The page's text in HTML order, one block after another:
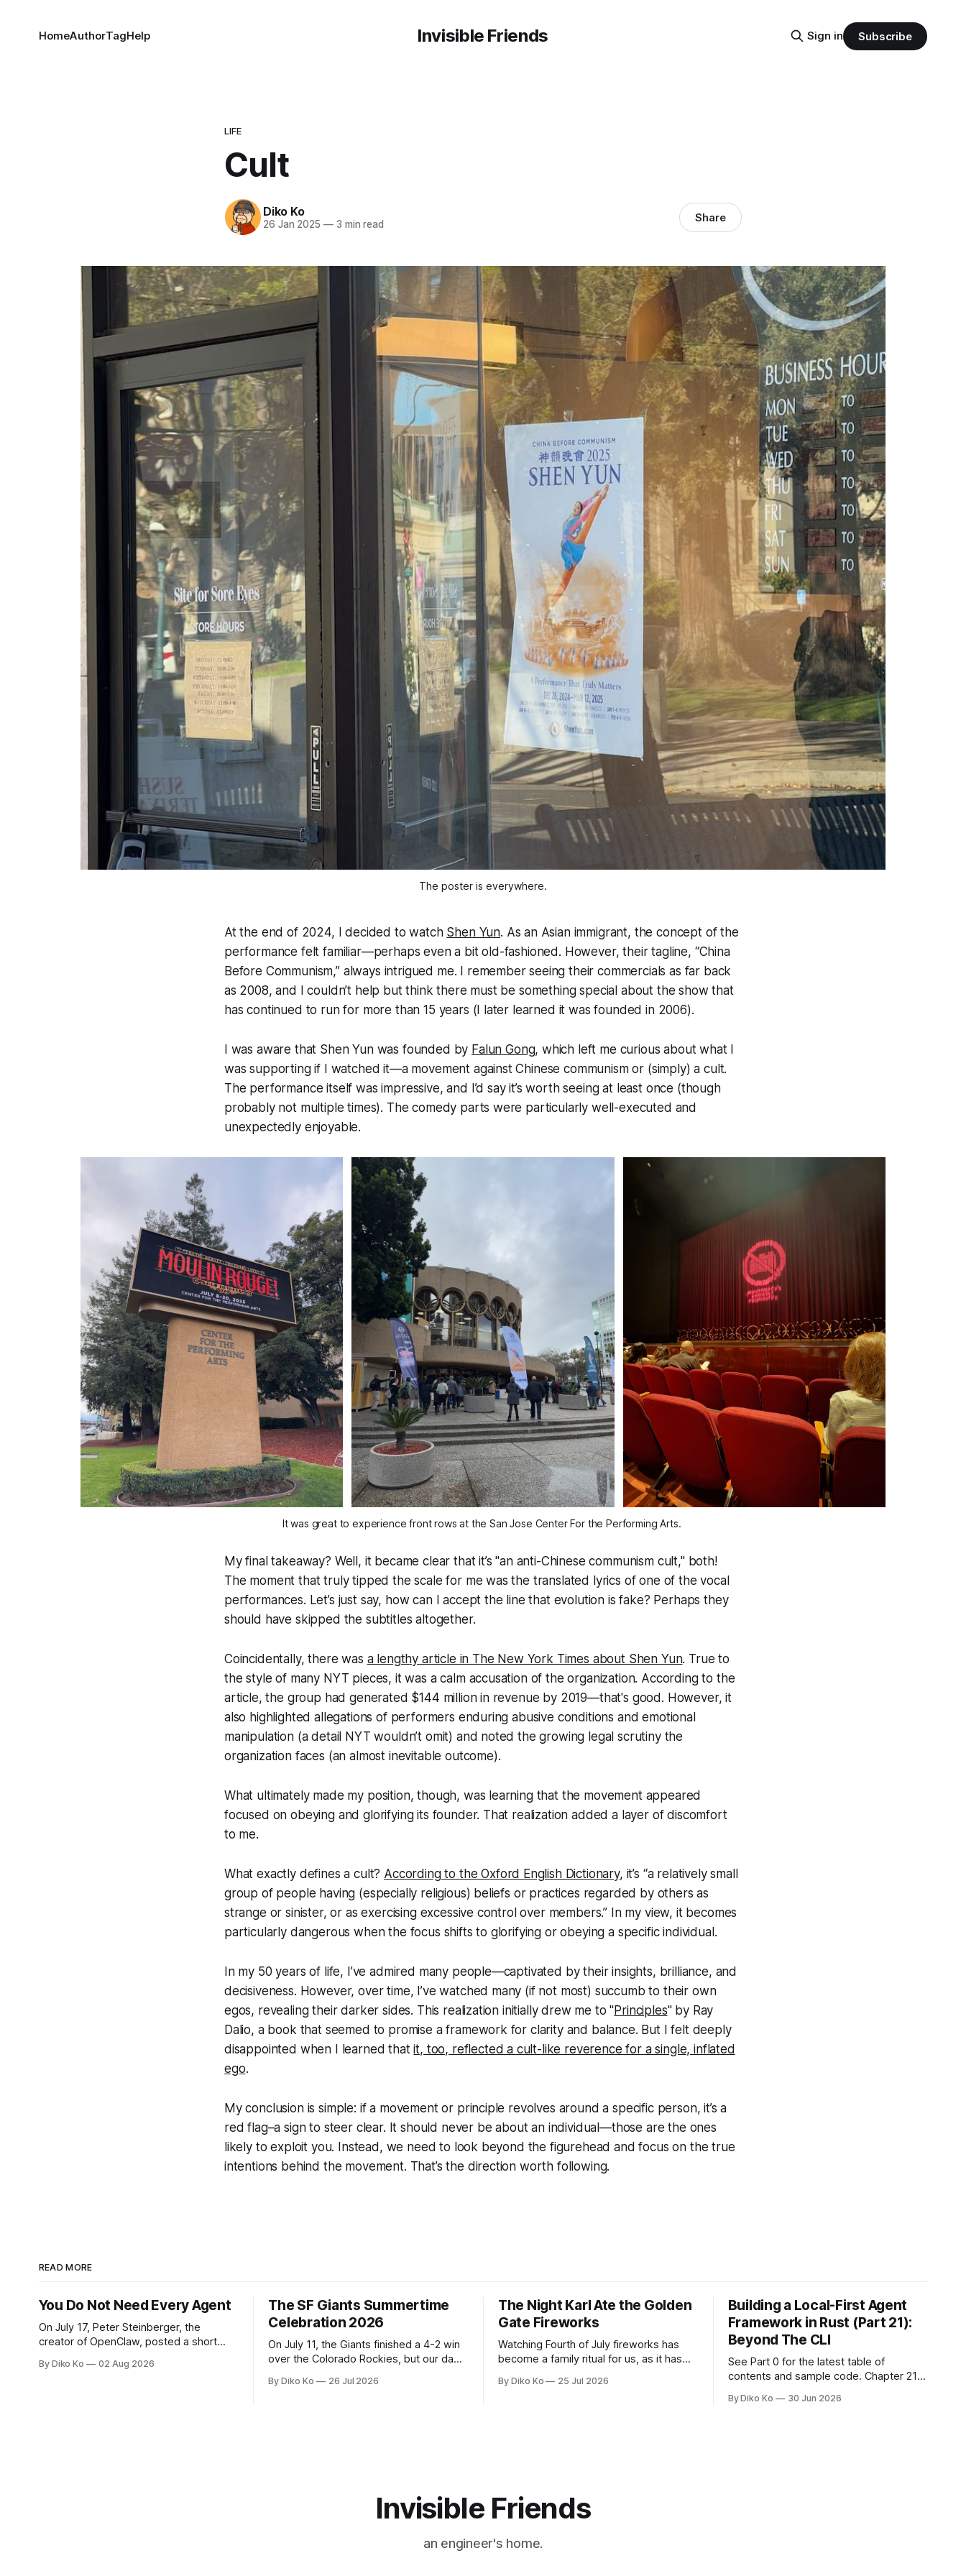
Invisible Friends
HomeAuthorTagHelp Sign in Subscribe
LIFE
Cult
Diko Ko
26 Jan 2025 —3 min read Share
The poster is everywhere.
At the end of 2024, I decided to watch Shen Yun. As an Asian immigrant, the concept of the
performance felt familiar—perhaps even a bit old-fashioned. However, their tagline, “China
Before Communism,” always intrigued me. I remember seeing their commercials as far back
as 2008, and I couldn’t help but think there must be something special about the show that
has continued to run for more than 15 years (I later learned it was founded in 2006).
I was aware that Shen Yun was founded by Falun Gong, which left me curious about what I
was supporting if I watched it—a movement against Chinese communism or (simply) a cult.
The performance itself was impressive, and I’d say it’s worth seeing at least once (though
probably not multiple times). The comedy parts were particularly well-executed and
unexpectedly enjoyable.
It was great to experience front rows at the San Jose Center For the Performing Arts.
My final takeaway? Well, it became clear that it’s "an anti-Chinese communism cult," both!
The moment that truly tipped the scale for me was the translated lyrics of one of the vocal
performances. Let’s just say, how can I accept the line that evolution is fake? Perhaps they
should have skipped the subtitles altogether.
Coincidentally, there was a lengthy article in The New York Times about Shen Yun. True to
the style of many NYT pieces, it was a calm accusation of the organization. According to the
article, the group had generated $144 million in revenue by 2019—that's good. However, it
also highlighted allegations of performers enduring abusive conditions and emotional
manipulation (a detail NYT wouldn’t omit) and noted the growing legal scrutiny the
organization faces (an almost inevitable outcome).
What ultimately made my position, though, was learning that the movement appeared
focused on obeying and glorifying its founder. That realization added a layer of discomfort
to me.
What exactly defines a cult? According to the Oxford English Dictionary, it’s “a relatively small
group of people having (especially religious) beliefs or practices regarded by others as
strange or sinister, or as exercising excessive control over members.” In my view, it becomes
particularly dangerous when the focus shifts to glorifying or obeying a specific individual.
In my 50 years of life, I’ve admired many people—captivated by their insights, brilliance, and
decisiveness. However, over time, I’ve watched many (if not most) succumb to their own
egos, revealing their darker sides. This realization initially drew me to "Principles" by Ray
Dalio, a book that seemed to promise a framework for clarity and balance. But I felt deeply
disappointed when I learned thatit, too, reflected a cult-like reverence for a single, inflated
ego.
My conclusion is simple: if a movement or principle revolves around a specific person, it’s a
red flag–a sign to steer clear. It should never be about an individual—those are the ones
likely to exploit you. Instead, we need to look beyond the figurehead and focus on the true
intentions behind the movement. That’s the direction worth following.
READ MORE
You Do Not Need Every Agent
On July 17, Peter Steinberger, the
creator of OpenClaw, posted a short
or did we shift to graphs yet?” Are we
By Diko Ko 02 Aug 2026
The SF Giants Summertime
Celebration 2026
On July 11, the Giants finished a 4-2 win
over the Colorado Rockies, but our day
for our turn to walk onto the field. This
By Diko Ko 26 Jul 2026
The Night Karl Ate the Golden
Gate Fireworks
Watching Fourth of July fireworks has
become a family ritual for us, as it has
The location changes, and each year I
By Diko Ko 25 Jul 2026
Building a Local-First Agent
Framework in Rust (Part 21):
Beyond The CLI
See Part 0 for the latest table of
contents and sample code. Chapter 21:
is the final chapter of this book. It is also
By Diko Ko 30 Jun 2026
Invisible Friends
an engineer's home.